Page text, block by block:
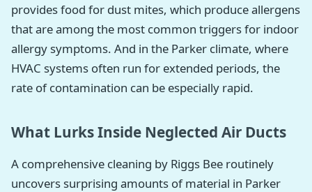
provides food for dust mites, which produce allergens
that are among the most common triggers for indoor
allergy symptoms. And in the Parker climate, where
HVAC systems often run for extended periods, the
rate of contamination can be especially rapid.
What Lurks Inside Neglected Air Ducts
A comprehensive cleaning by Riggs Bee routinely
uncovers surprising amounts of material in Parker